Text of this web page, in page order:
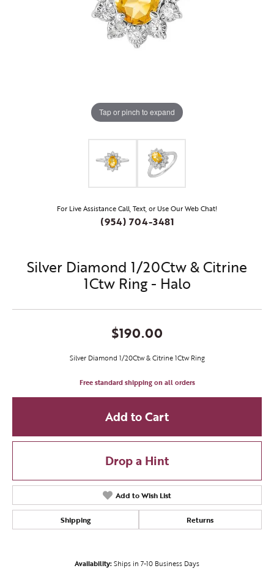
Tap or pinch to expand
For Live Assistance Call, Text, or Use Our Web Chat!
(954) 704-3481
Silver Diamond 1/20Ctw & Citrine
1Ctw Ring - Halo
$190.00
Silver Diamond 1/20Ctw & Citrine 1Ctw Ring
Free standard shipping on all orders
Add to Cart
Drop a Hint
Add to Wish List
Shipping Returns
Availability:Ships in 7-10 Business Days